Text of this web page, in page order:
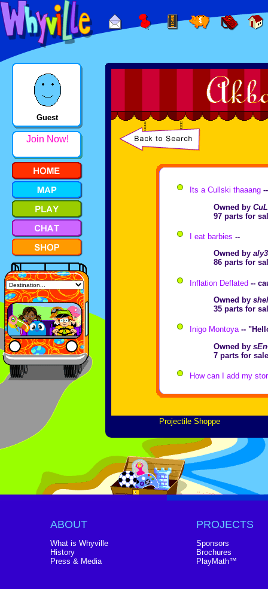
Guest
Join Now!
Its a Cullski thaaang
Owned by
97 parts for
I eat barbies --
Owned by
86 parts for
Inflation Deflated --
Owned by
35 parts for
Inigo Montoya--
Owned by
7 parts for
How can I add my
Projectile Shoppe
ABOUT
What is Whyville
History
Press & Media
PROJECTS
Sponsors
Brochures
PlayMath™